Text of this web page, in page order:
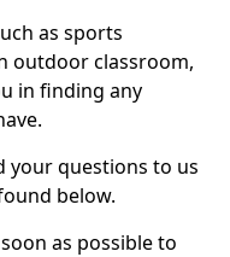
as sports
outdoor classroom,
in finding any
your questions to us
below.
as possible to